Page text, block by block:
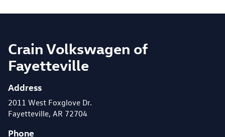
Crain Volkswagen of
Fayetteville
Address
2011 West Foxglove Dr.
Fayetteville, AR 72704
Phone